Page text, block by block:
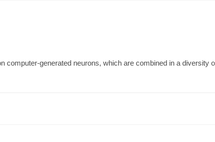
generated neurons, which are combined in a diversity